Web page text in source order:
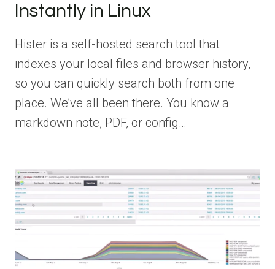
Instantly in Linux
Hister is a self-hosted search tool that
indexes your local files and browser history,
so you can quickly search both from one
place. We’ve all been there. You know a
markdown note, PDF, or config…